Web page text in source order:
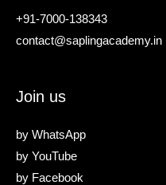
+91-7000-138343
contact@saplingacademy.in
Join us
by WhatsApp
by YouTube
by Facebook